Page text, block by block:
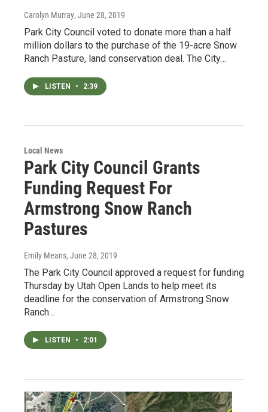
Carolyn Murray, June 28, 2019
Park City Council voted to donate more than a half
million dollars to the purchase of the 19-acre Snow
Ranch Pasture, land conservation deal. The City…
LISTEN • 2:39
Local News
Park City Council Grants
Funding Request For
Armstrong Snow Ranch
Pastures
Emily Means, June 28, 2019
The Park City Council approved a request for funding
Thursday by Utah Open Lands to help meet its
deadline for the conservation of Armstrong Snow
Ranch…
LISTEN • 2:01